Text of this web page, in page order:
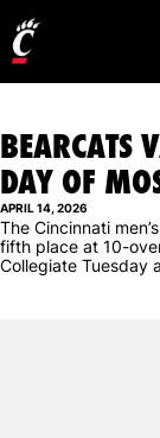
BEARCATS
DAY OF
APRIL 14, 2026
The Cincinnati
fifth place at 10-
Collegiate Tuesday